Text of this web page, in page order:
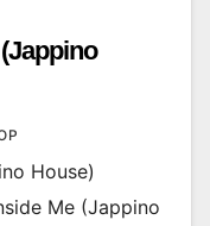
House)
Me (Jappino